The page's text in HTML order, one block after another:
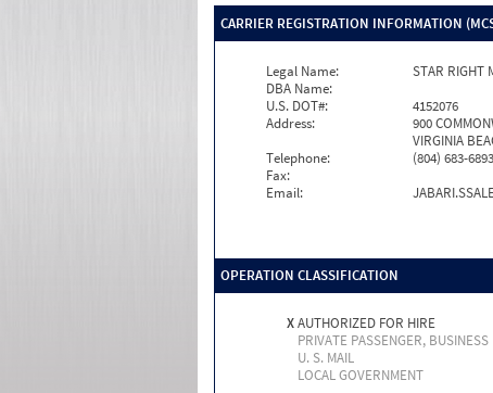
CARRIER REGISTRATION INFORMATION
Legal Name:
STAR RIGHT
DBA Name:
U.S. DOT#:
4152076
Address:
900
VIRGINIA
Telephone:
(804) 683-6893
Fax:
Email:
OPERATION CLASSIFICATION
XAUTHORIZED FOR HIRE
PRIVATE PASSENGER, BUSINESS
U. S. MAIL
LOCAL GOVERNMENT